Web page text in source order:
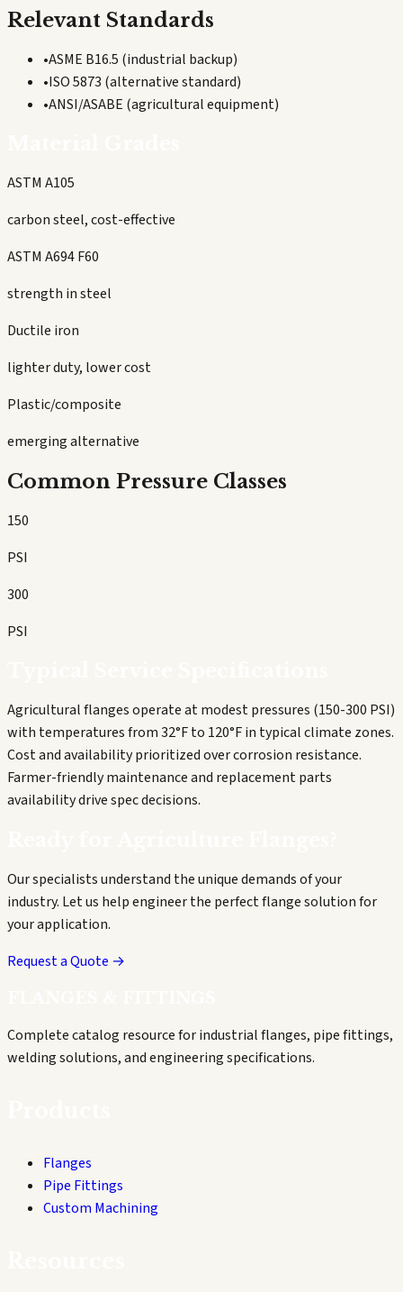
Relevant Standards
•ASME B16.5 (industrial backup)
•ISO 5873 (alternative standard)
•ANSI/ASABE (agricultural equipment)
ASTM A105
carbon steel, cost-effective
ASTM A694 F60
strength in steel
Ductile iron
lighter duty, lower cost
Plastic/composite
emerging alternative
Common Pressure Classes
150
PSI
300
PSI
Agricultural flanges operate at modest pressures (150-300 PSI)
with temperatures from 32°F to 120°F in typical climate zones.
Cost and availability prioritized over corrosion resistance.
Farmer-friendly maintenance and replacement parts
availability drive spec decisions.
Our specialists understand the unique demands of your
industry. Let us help engineer the perfect flange solution for
your application.
Request a Quote →
Complete catalog resource for industrial flanges, pipe fittings,
welding solutions, and engineering specifications.
Flanges
Pipe Fittings
Custom Machining